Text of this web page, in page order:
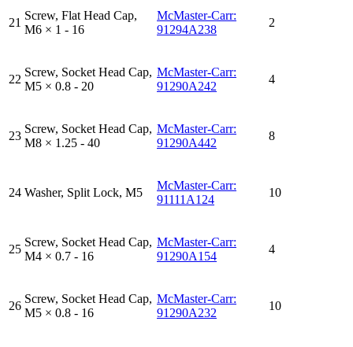
21
Screw, Flat Head Cap,
M6 × 1 - 16
McMaster-Carr:
91294A238
2
22
Screw, Socket Head Cap,
M5 × 0.8 - 20
McMaster-Carr:
91290A242
4
23
Screw, Socket Head Cap,
M8 × 1.25 - 40
McMaster-Carr:
91290A442
8
24 Washer, Split Lock, M5
McMaster-Carr:
91111A124
10
25
Screw, Socket Head Cap,
M4 × 0.7 - 16
McMaster-Carr:
91290A154
4
26
Screw, Socket Head Cap,
M5 × 0.8 - 16
McMaster-Carr:
91290A232
10